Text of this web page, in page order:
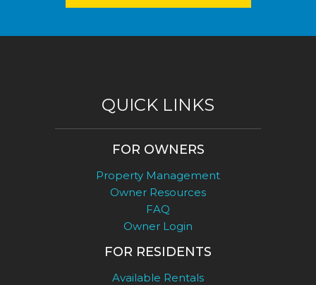
QUICK LINKS
FOR OWNERS
Property Management
Owner Resources
FAQ
Owner Login
FOR RESIDENTS
Available Rentals